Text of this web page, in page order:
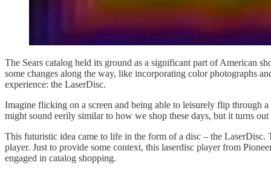
The Sears catalog held its ground as a significant part of American
some changes along the way, like incorporating color photographs
experience: the LaserDisc.
Imagine flicking on a screen and being able to leisurely flip through
might sound eerily similar to how we shop these days, but it turns
This futuristic idea came to life in the form of a disc – the LaserDisc.
player. Just to provide some context, this laserdisc player from
engaged in catalog shopping.